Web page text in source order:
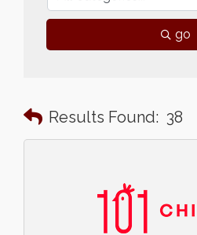
go
Results Found: 38